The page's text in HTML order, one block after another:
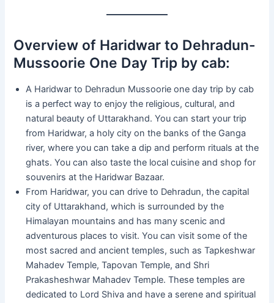
Overview of Haridwar to Dehradun-
Mussoorie One Day Trip by cab:
A Haridwar to Dehradun Mussoorie one day trip by cab
is a perfect way to enjoy the religious, cultural, and
natural beauty of Uttarakhand. You can start your trip
from Haridwar, a holy city on the banks of the Ganga
river, where you can take a dip and perform rituals at the
ghats. You can also taste the local cuisine and shop for
souvenirs at the Haridwar Bazaar.
From Haridwar, you can drive to Dehradun, the capital
city of Uttarakhand, which is surrounded by the
Himalayan mountains and has many scenic and
adventurous places to visit. You can visit some of the
most sacred and ancient temples, such as Tapkeshwar
Mahadev Temple, Tapovan Temple, and Shri
Prakasheshwar Mahadev Temple. These temples are
dedicated to Lord Shiva and have a serene and spiritual